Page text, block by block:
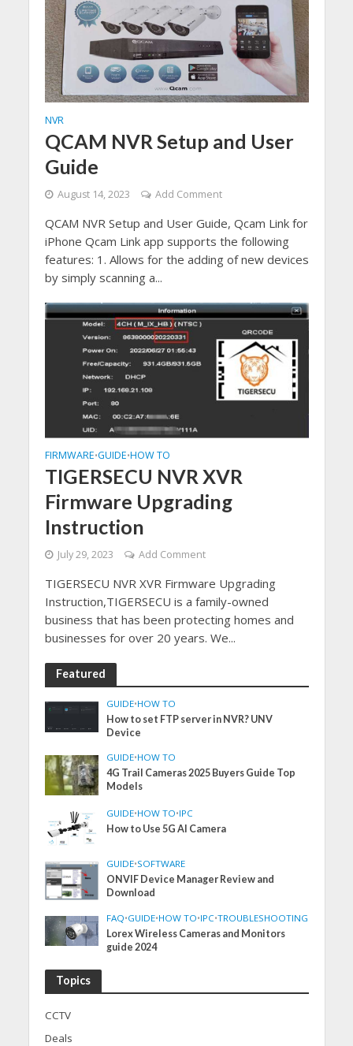
NVR
QCAM NVR Setup and User
Guide
August 14, 2023 Add Comment
QCAM NVR Setup and User Guide, Qcam Link for
iPhone Qcam Link app supports the following
features: 1. Allows for the adding of new devices
by simply scanning a...
FIRMWARE•GUIDE•HOW TO
TIGERSECU NVR XVR
Firmware Upgrading
Instruction
July 29, 2023 Add Comment
TIGERSECU NVR XVR Firmware Upgrading
Instruction,TIGERSECU is a family-owned
business that has been protecting homes and
businesses for over 20 years. We...
Featured
GUIDE•HOW TO
How to set FTP server in NVR? UNV
Device
GUIDE•HOW TO
4G Trail Cameras 2025 Buyers Guide Top
Models
GUIDE•HOW TO•IPC
How to Use 5G AI Camera
GUIDE•SOFTWARE
ONVIF Device Manager Review and
Download
FAQ•GUIDE•HOW TO•IPC•TROUBLESHOOTING
Lorex Wireless Cameras and Monitors
guide 2024
Topics
CCTV
Deals